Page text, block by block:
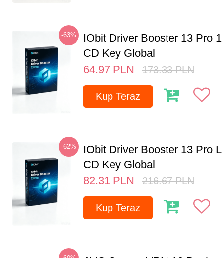
-63%
IObit Driver Booster 13 Pro
CD Key Global
64.97 PLN 173.33 PLN
Kup Teraz
-62%
IObit Driver Booster 13 Pro
CD Key Global
82.31 PLN 216.67 PLN
Kup Teraz